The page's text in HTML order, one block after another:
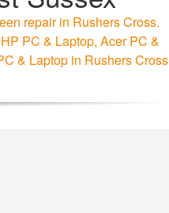
repair in Rushers Cross.
PC & Laptop, Acer PC &
& Laptop in Rushers Cross